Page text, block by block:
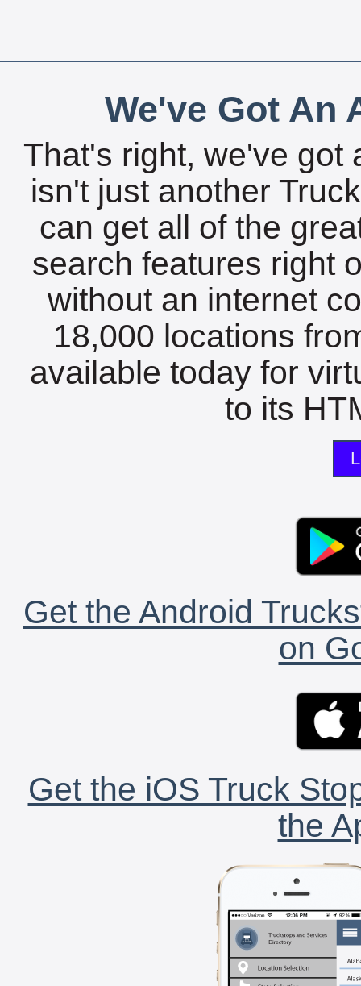
We've Got An
That's right, we've got
isn't just another
can get all of the
search features right
without an internet
18,000 locations
available today for
to its
Get the Android
on
Get the iOS Truck
the